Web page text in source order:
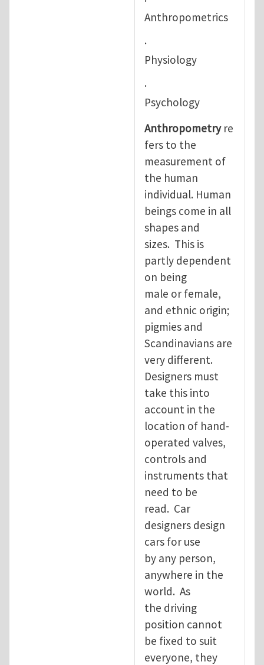
Anthropometrics
·
Physiology
·
Psychology
Anthropometryre
fers to the
measurement of
the human
individual. Human
beings come in all
shapes and
sizes. This is
partly dependent
on being
male or female,
and ethnic origin;
pigmies and
Scandinavians are
very different.
Designers must
take this into
account in the
location of hand-
operated valves,
controls and
instruments that
need to be
read. Car
designers design
cars for use
by any person,
anywhere in the
world. As
the driving
position cannot
be fixed to suit
everyone, they